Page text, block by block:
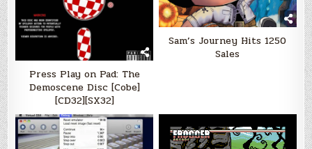
Press Play on Pad: The
Demoscene Disc [Cobe]
[CD32][SX32]
Sam’s Journey Hits 1250
Sales